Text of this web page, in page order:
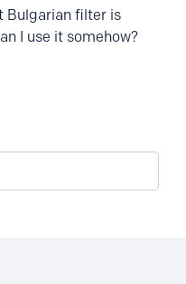
Bulgarian filter is
I use it somehow?